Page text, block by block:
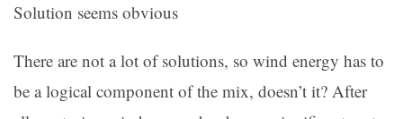
Solution seems obvious
There are not a lot of solutions, so wind energy has to
be a logical component of the mix, doesn’t it? After